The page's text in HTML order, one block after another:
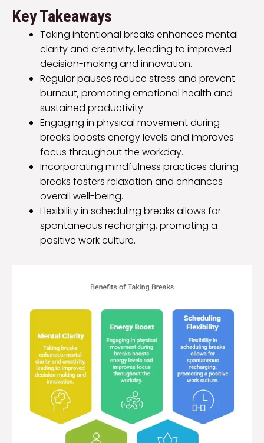
Key Takeaways
Taking intentional breaks enhances mental
clarity and creativity, leading to improved
decision-making and innovation.
Regular pauses reduce stress and prevent
burnout, promoting emotional health and
sustained productivity.
Engaging in physical movement during
breaks boosts energy levels and improves
focus throughout the workday.
Incorporating mindfulness practices during
breaks fosters relaxation and enhances
overall well-being.
Flexibility in scheduling breaks allows for
spontaneous recharging, promoting a
positive work culture.